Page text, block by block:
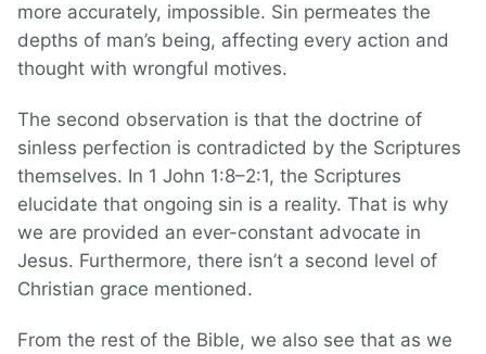
more accurately, impossible. Sin permeates the
depths of man’s being, affecting every action and
thought with wrongful motives.
The second observation is that the doctrine of
sinless perfection is contradicted by the Scriptures
themselves. In 1 John 1:8–2:1, the Scriptures
elucidate that ongoing sin is a reality. That is why
we are provided an ever-constant advocate in
Jesus. Furthermore, there isn’t a second level of
Christian grace mentioned.
From the rest of the Bible, we also see that as we